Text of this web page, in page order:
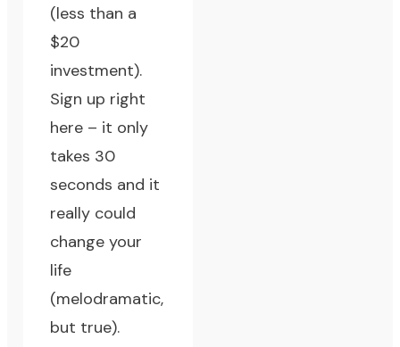
(less than a
$20
investment).
Sign up right
here – it only
takes 30
seconds and it
really could
change your
life
(melodramatic,
but true).